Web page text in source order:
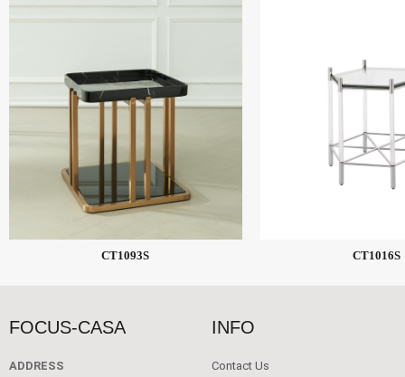
CT1093S CT1016S
FOCUS-CASA
ADDRESS
INFO
Contact Us